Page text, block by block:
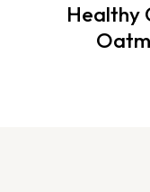
Healthy